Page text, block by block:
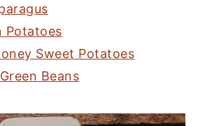
Potatoes
Sweet Potatoes
Beans